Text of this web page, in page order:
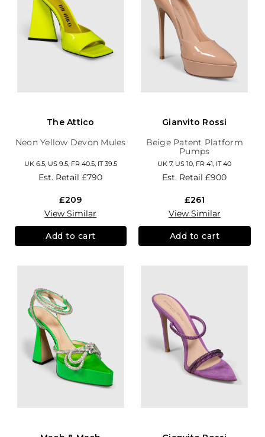
The Attico
Neon Yellow Devon Mules
UK 6.5, US 9.5, FR 40.5, IT 39.5
Est. Retail£790
£209
View Similar
Add to cart
Gianvito Rossi
Beige Patent Platform
Pumps
UK 7, US 10, FR 41, IT 40
Est. Retail£900
£261
View Similar
Add to cart